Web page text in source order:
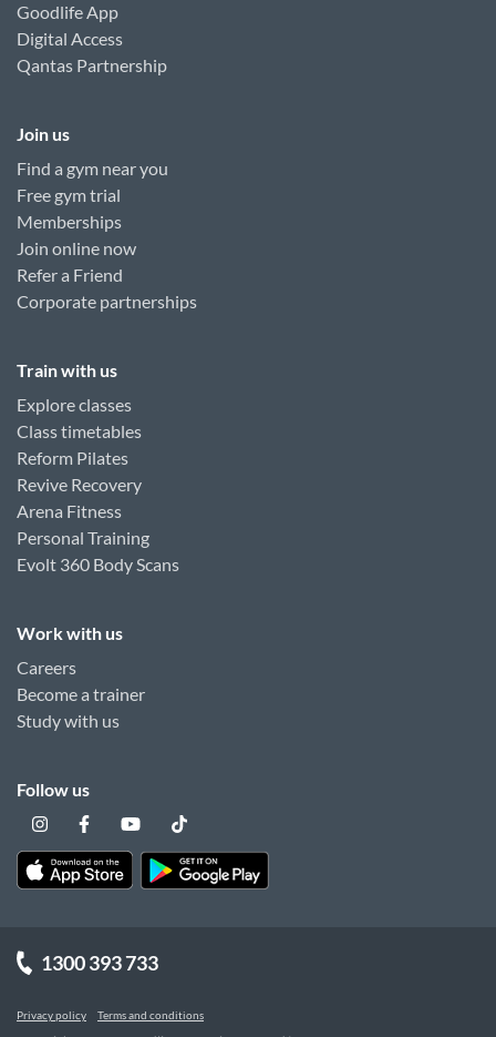
Goodlife App
Digital Access
Qantas Partnership
Join us
Find a gym near you
Free gym trial
Memberships
Join online now
Refer a Friend
Corporate partnerships
Train with us
Explore classes
Class timetables
Reform Pilates
Revive Recovery
Arena Fitness
Personal Training
Evolt 360 Body Scans
Work with us
Careers
Become a trainer
Study with us
Follow us
1300 393 733
Privacy policy Terms and conditions